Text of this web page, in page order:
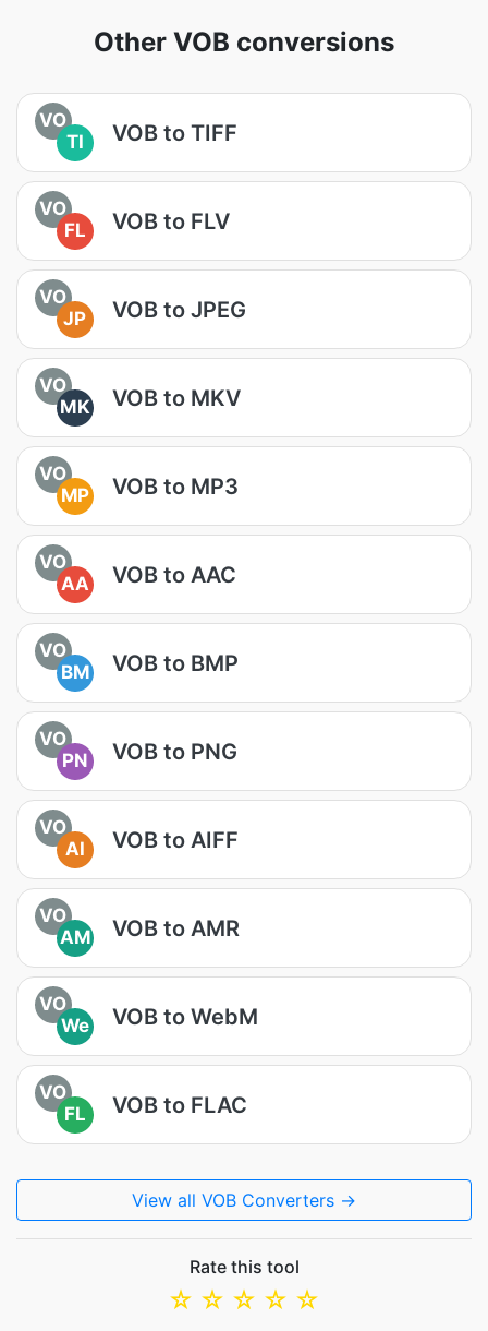
Other VOB conversions
VO
TI
VOB to TIFF
VO
FL
VOB to FLV
VO
JP
VOB to JPEG
VO
MK
VOB to MKV
VO
MP
VOB to MP3
VO
AA
VOB to AAC
VO
BM
VOB to BMP
VO
PN
VOB to PNG
VO
AI
VOB to AIFF
VO
AM
VOB to AMR
VO
We
VOB to WebM
VO
FL
VOB to FLAC
View all VOB Converters →
Rate this tool
☆
☆
☆
☆
☆